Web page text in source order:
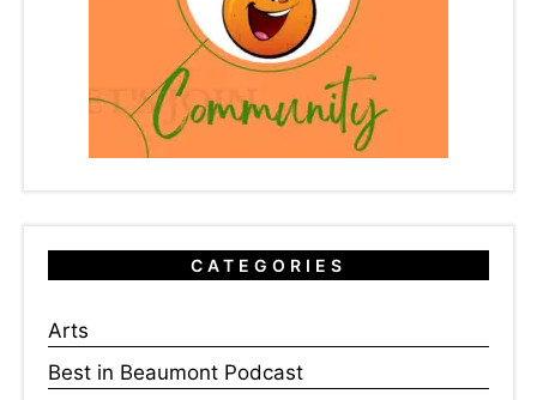
CATEGORIES
Arts
Best in Beaumont Podcast